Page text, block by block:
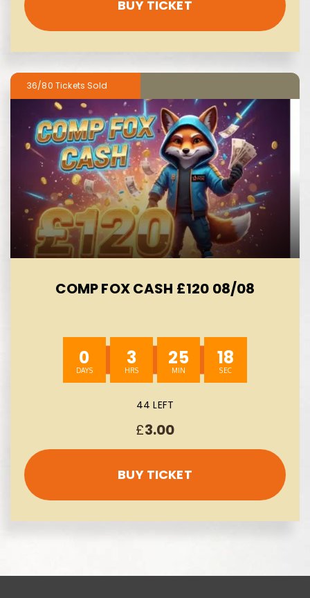
BUY TICKET
36/80
COMP FOX CASH £120 08/08
0 3 25 17
44 LEFT
£3.00
BUY TICKET